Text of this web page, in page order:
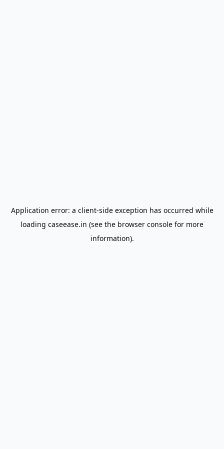
Application error: a client-side exception has occurred while
loading caseease.in (see the browser console for more
information).